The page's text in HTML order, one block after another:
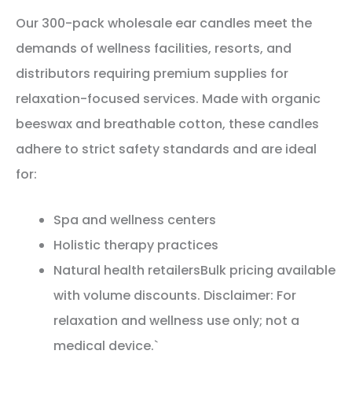
Our 300-pack wholesale ear candles meet the
demands of wellness facilities, resorts, and
distributors requiring premium supplies for
relaxation-focused services. Made with organic
beeswax and breathable cotton, these candles
adhere to strict safety standards and are ideal
for:
Spa and wellness centers
Holistic therapy practices
Natural health retailersBulk pricing available
with volume discounts. Disclaimer: For
relaxation and wellness use only; not a
medical device.`